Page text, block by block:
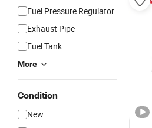
Fuel Pressure Regulator
Exhaust Pipe
Fuel Tank
More
Condition
New